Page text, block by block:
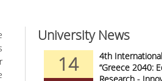
University News
Arts -
Access
14
4th
“Greece 2040: